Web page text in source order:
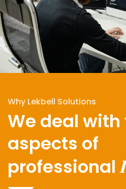
Why Lekbell Solutions
We deal with
aspects of
professional